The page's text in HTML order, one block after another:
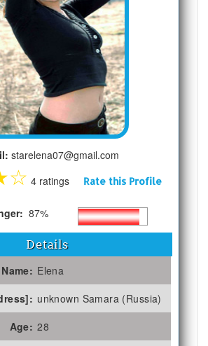
starelena07@gmail.com
☆ 4 ratings Rate this Profile
87%
Details
Elena
unknown Samara (Russia)
Age: 28